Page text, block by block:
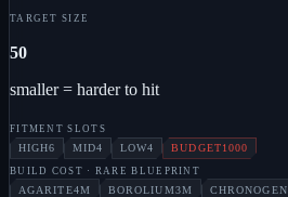
TARGET SIZE
50
smaller = harder to hit
FITMENT SLOTS
HIGH6 MID4 LOW4 BUDGET1000
BUILD COST · RARE BLUEPRINT
AGARITE4M BOROLIUM3M CHRONOGEN